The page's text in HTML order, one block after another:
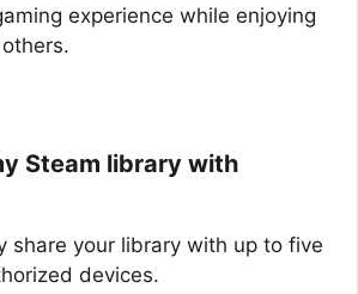
experience while enjoying
Steam library with
share your library with up to five
devices.